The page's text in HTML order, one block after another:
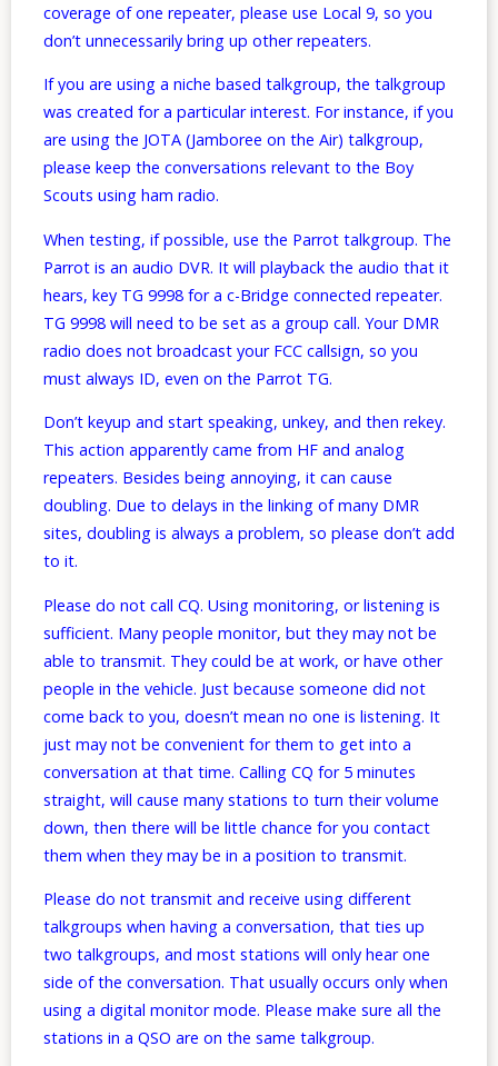
coverage of one repeater, please use Local 9, so you
don’t unnecessarily bring up other repeaters.
If you are using a niche based talkgroup, the talkgroup
was created for a particular interest. For instance, if you
are using the JOTA (Jamboree on the Air) talkgroup,
please keep the conversations relevant to the Boy
Scouts using ham radio.
When testing, if possible, use the Parrot talkgroup. The
Parrot is an audio DVR. It will playback the audio that it
hears, key TG 9998 for a c-Bridge connected repeater.
TG 9998 will need to be set as a group call. Your DMR
radio does not broadcast your FCC callsign, so you
must always ID, even on the Parrot TG.
Don’t keyup and start speaking, unkey, and then rekey.
This action apparently came from HF and analog
repeaters. Besides being annoying, it can cause
doubling. Due to delays in the linking of many DMR
sites, doubling is always a problem, so please don’t add
to it.
Please do not call CQ. Using monitoring, or listening is
sufficient. Many people monitor, but they may not be
able to transmit. They could be at work, or have other
people in the vehicle. Just because someone did not
come back to you, doesn’t mean no one is listening. It
just may not be convenient for them to get into a
conversation at that time. Calling CQ for 5 minutes
straight, will cause many stations to turn their volume
down, then there will be little chance for you contact
them when they may be in a position to transmit.
Please do not transmit and receive using different
talkgroups when having a conversation, that ties up
two talkgroups, and most stations will only hear one
side of the conversation. That usually occurs only when
using a digital monitor mode. Please make sure all the
stations in a QSO are on the same talkgroup.